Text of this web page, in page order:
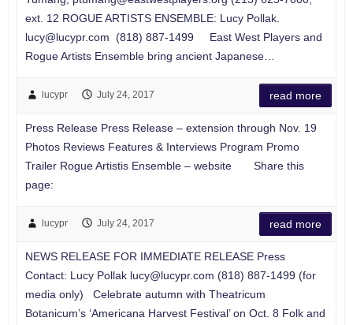
ext. 12 ROGUE ARTISTS ENSEMBLE: Lucy Pollak.
lucy@lucypr.com (818) 887-1499 East West Players and
Rogue Artists Ensemble bring ancient Japanese…
lucypr July 24, 2017 read more
Press Release Press Release – extension through Nov. 19
Photos Reviews Features & Interviews Program Promo
Trailer Rogue Artistis Ensemble – website Share this
page:
lucypr July 24, 2017 read more
NEWS RELEASE FOR IMMEDIATE RELEASE Press
Contact: Lucy Pollak lucy@lucypr.com (818) 887-1499 (for
media only) Celebrate autumn with Theatricum
Botanicum’s ‘Americana Harvest Festival’ on Oct. 8 Folk and